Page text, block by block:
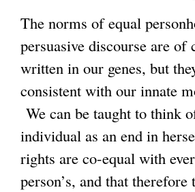
The norms of equal
persuasive discourse are of
written in our genes, but
consistent with our innate
We can be taught to think
individual as an end in
rights are co-equal with
person’s, and that therefore